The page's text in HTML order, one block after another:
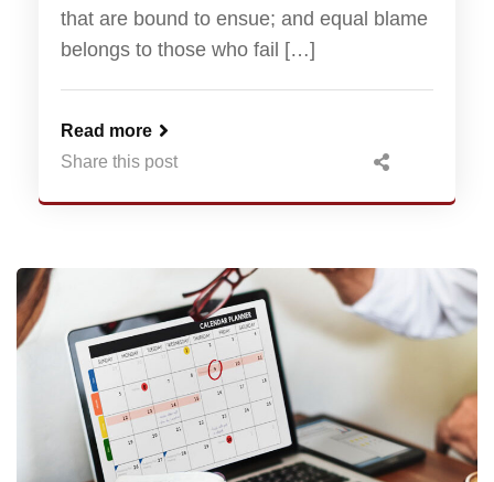
that are bound to ensue; and equal blame
belongs to those who fail […]
Read more
Share this post